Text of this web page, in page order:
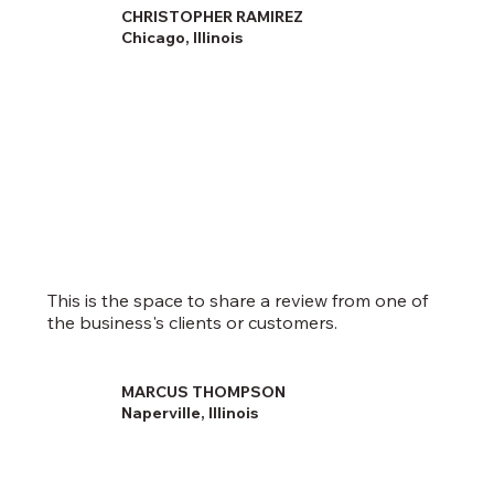
CHRISTOPHER RAMIREZ
Chicago, Illinois
This is the space to share a review from one of
the business's clients or customers.
MARCUS THOMPSON
Naperville, Illinois